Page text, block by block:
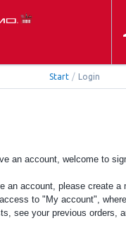
Start / Login
an account, welcome to
an account, please create a
to "My account",
see your previous orders,